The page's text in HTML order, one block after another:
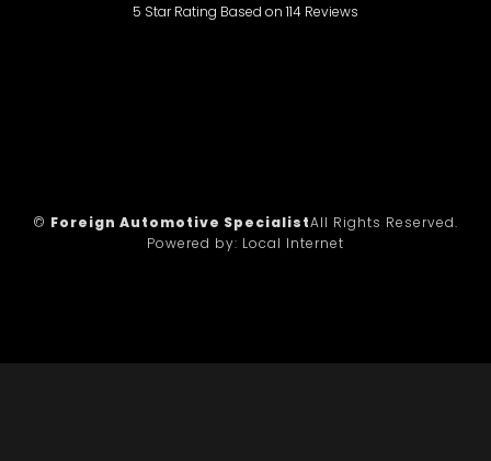
5 Star Rating Based on 114 Reviews
© Foreign Automotive SpecialistAll Rights Reserved.
Powered by: Local Internet